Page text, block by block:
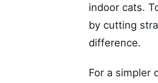
indoor cats.
by cutting
difference.
For a simpler